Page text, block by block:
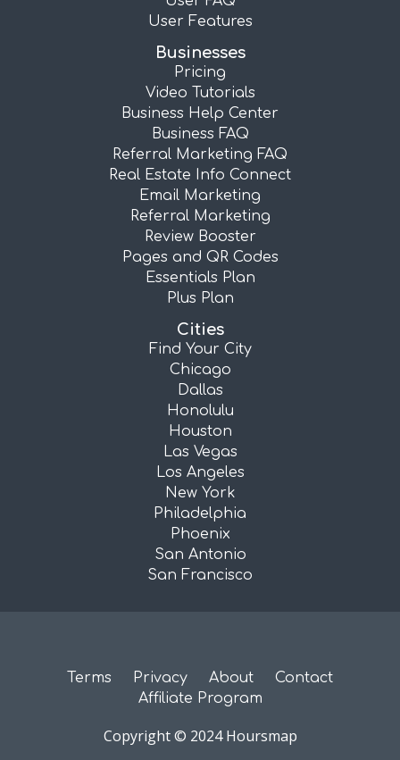
User Features
Businesses
Pricing
Video Tutorials
Business Help Center
Business FAQ
Referral Marketing FAQ
Real Estate Info Connect
Email Marketing
Referral Marketing
Review Booster
Pages and QR Codes
Essentials Plan
Plus Plan
Cities
Find Your City
Chicago
Dallas
Honolulu
Houston
Las Vegas
Los Angeles
New York
Philadelphia
Phoenix
San Antonio
San Francisco
Terms Privacy About
Contact
Affiliate Program
Copyright © 2024 Hoursmap